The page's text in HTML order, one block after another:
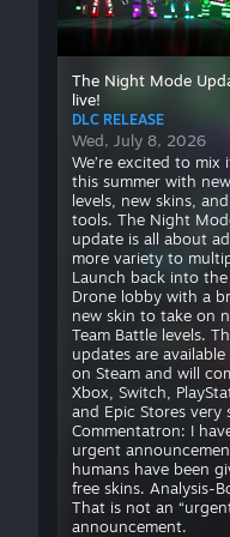
flame traps
giant robot
glorious
good luck
hammer bots
hammertime
high speed
hot
hot robots
house
human statue
impossible
impressive
insane
inspiring
jetpack bots
jump into the ring
jump over lava
jump pads
kick bots
kickfest
it up this
with new
skins, and new
The Night Mode
update is all
adding more
to multiplayer.
Launch back into
Clone Drone
with a brand
skin to take on
Team Battle
These updates
available NOW
Steam and will
to Xbox, Switch,
PlayStation and
Stores very
Commentatron: I
have an urgent
announcement.
humans have
The Night Mode
live!
DLC RELEASE
Wed, July 8, 2026
We’re excited to mix
this summer with new
levels, new skins,
tools. The Night
update is all about
more variety to
Launch back into the
Drone lobby with a
new skin to take on
Team Battle levels.
updates are available
on Steam and will
Xbox, Switch,
and Epic Stores very
Commentatron: I
urgent
humans have been
free skins. Analysis-
That is not an
announcement.